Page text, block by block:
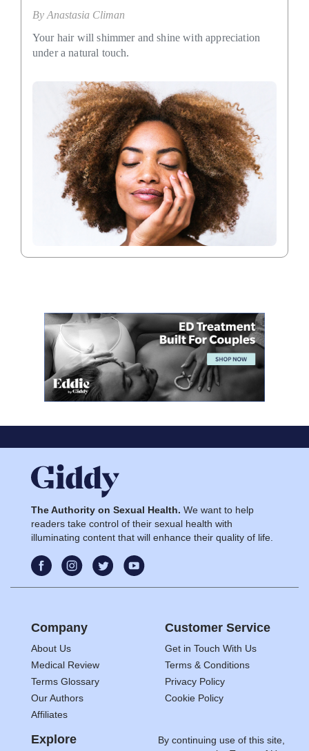
By Anastasia Climan
Your hair will shimmer and shine with appreciation
under a natural touch.
The Authority on Sexual Health. We want to help
readers take control of their sexual health with
illuminating content that will enhance their quality of life.
Company
About Us
Medical Review
Terms Glossary
Our Authors
Affiliates
Customer Service
Get in Touch With Us
Terms & Conditions
Privacy Policy
Cookie Policy
Explore
By continuing use of this site,